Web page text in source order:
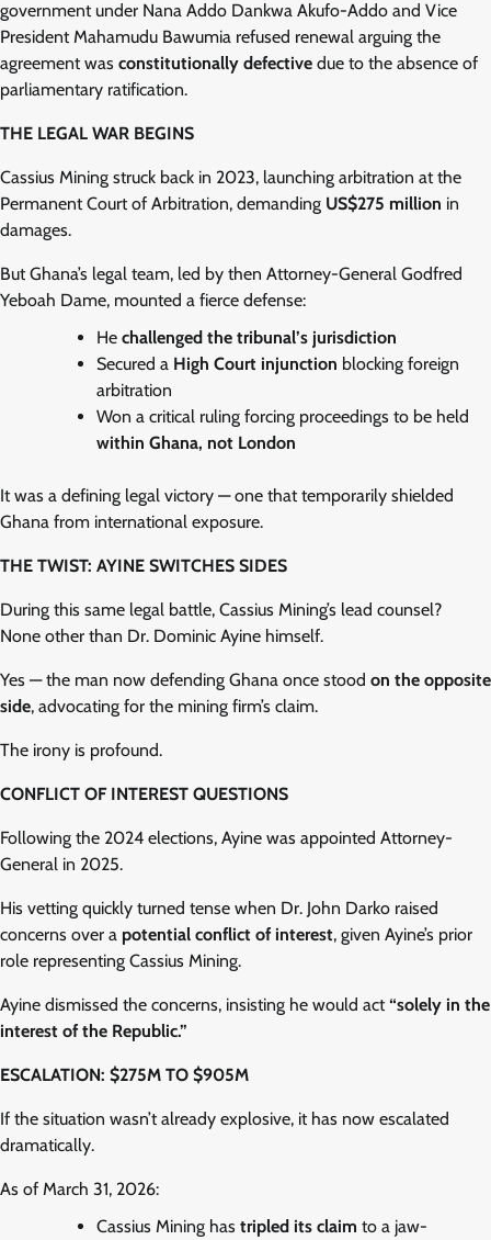
government under Nana Addo Dankwa Akufo-Addo and Vice
President Mahamudu Bawumia refused renewal arguing the
agreement was constitutionally defective due to the absence of
parliamentary ratification.
THE LEGAL WAR BEGINS
Cassius Mining struck back in 2023, launching arbitration at the
Permanent Court of Arbitration, demanding US$275 million in
damages.
But Ghana’s legal team, led by then Attorney-General Godfred
Yeboah Dame, mounted a fierce defense:
He challenged the tribunal’s jurisdiction
Secured a High Court injunction blocking foreign
arbitration
Won a critical ruling forcing proceedings to be held
within Ghana, not London
It was a defining legal victory — one that temporarily shielded
Ghana from international exposure.
THE TWIST: AYINE SWITCHES SIDES
During this same legal battle, Cassius Mining’s lead counsel?
None other than Dr. Dominic Ayine himself.
Yes — the man now defending Ghana once stood on the opposite
side, advocating for the mining firm’s claim.
The irony is profound.
CONFLICT OF INTEREST QUESTIONS
Following the 2024 elections, Ayine was appointed Attorney-
General in 2025.
His vetting quickly turned tense when Dr. John Darko raised
concerns over a potential conflict of interest, given Ayine’s prior
role representing Cassius Mining.
Ayine dismissed the concerns, insisting he would act“solely in the
interest of the Republic.”
ESCALATION: $275M TO $905M
If the situation wasn’t already explosive, it has now escalated
dramatically.
As of March 31, 2026:
Cassius Mining has tripled its claim to a jaw-